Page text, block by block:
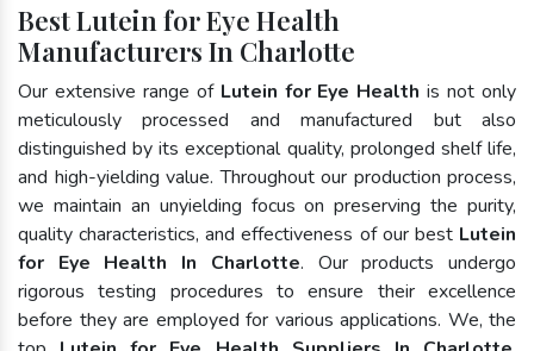
Best Lutein for Eye Health
Manufacturers In Charlotte
Our extensive range of Lutein for Eye Health is not only
meticulously processed and manufactured but also
distinguished by its exceptional quality, prolonged shelf life,
and high-yielding value. Throughout our production process,
we maintain an unyielding focus on preserving the purity,
quality characteristics, and effectiveness of our best Lutein
for Eye Health In Charlotte. Our products undergo
rigorous testing procedures to ensure their excellence
before they are employed for various applications. We, the